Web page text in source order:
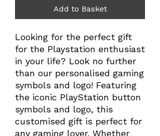
Add to Basket
Looking for the perfect gift
for the Playstation enthusiast
in your life? Look no further
than our personalised gaming
symbols and logo! Featuring
the iconic PlayStation button
symbols and logo, this
customised gift is perfect for
any gaming lover. Whether